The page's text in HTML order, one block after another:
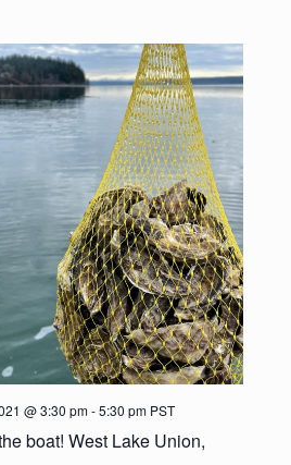
i
o
n
@ 3:30 pm-5:30 pm PST
boat! West Lake Union,